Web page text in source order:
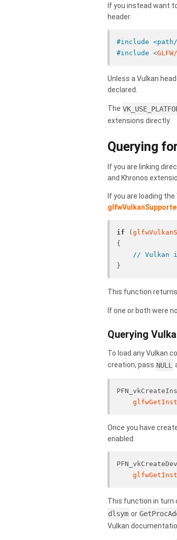
If you instead want
header.
#include
#include <
Unless a Vulkan
declared.
The
extensions directly.
Querying
If you are linking
and Khronos
If you are loading
if (
{
// Vulkan
}
This function returns
If one or both were
Querying
To load any Vulkan
creation, pass NULL
Once you have
enabled.
This function in turn
dlsym or
Vulkan